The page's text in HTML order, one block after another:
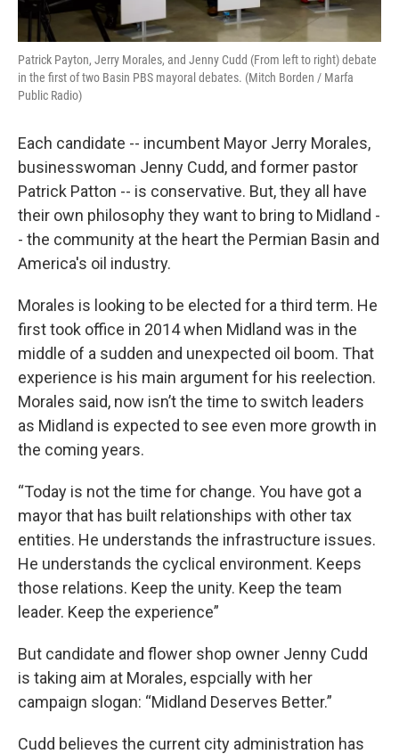
Patrick Payton, Jerry Morales, and Jenny Cudd (From left to right) debate
in the first of two Basin PBS mayoral debates. (Mitch Borden / Marfa
Public Radio)
Each candidate -- incumbent Mayor Jerry Morales,
businesswoman Jenny Cudd, and former pastor
Patrick Patton -- is conservative. But, they all have
their own philosophy they want to bring to Midland -
- the community at the heart the Permian Basin and
America's oil industry.
Morales is looking to be elected for a third term. He
first took office in 2014 when Midland was in the
middle of a sudden and unexpected oil boom. That
experience is his main argument for his reelection.
Morales said, now isn’t the time to switch leaders
as Midland is expected to see even more growth in
the coming years.
“Today is not the time for change. You have got a
mayor that has built relationships with other tax
entities. He understands the infrastructure issues.
He understands the cyclical environment. Keeps
those relations. Keep the unity. Keep the team
leader. Keep the experience”
But candidate and flower shop owner Jenny Cudd
is taking aim at Morales, espcially with her
campaign slogan: “Midland Deserves Better.”
Cudd believes the current city administration has